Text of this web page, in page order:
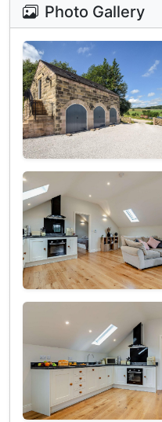
Photo Gallery